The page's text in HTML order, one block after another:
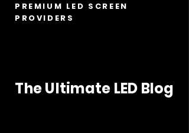
PREMIUM LED SCREEN
PROVIDERS
The Ultimate LED Blog